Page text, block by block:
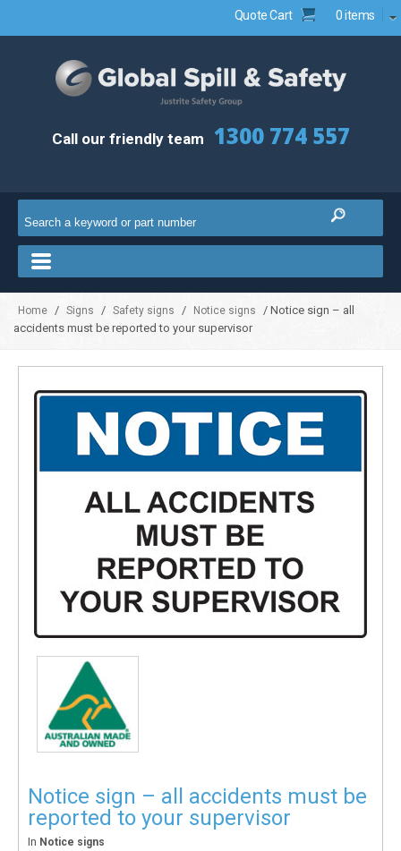
Quote Cart 0 items
Call our friendly team 1300 774 557
Home / Signs / Safety signs / Notice signs
/ Notice sign – all
accidents must be reported to your supervisor
Notice sign – all accidents must be
reported to your supervisor
In Notice signs